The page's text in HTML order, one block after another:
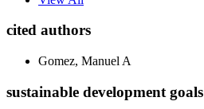
cited authors
Gomez, Manuel A
sustainable development goals